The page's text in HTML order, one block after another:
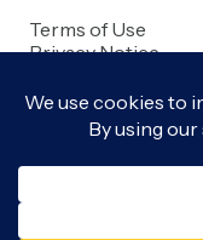
Terms of Use
Privacy Notice